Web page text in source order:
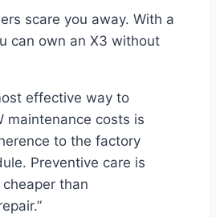
scare you away. With a
can own an X3 without
effective way to
maintenance costs is
to the factory
Preventive care is
than